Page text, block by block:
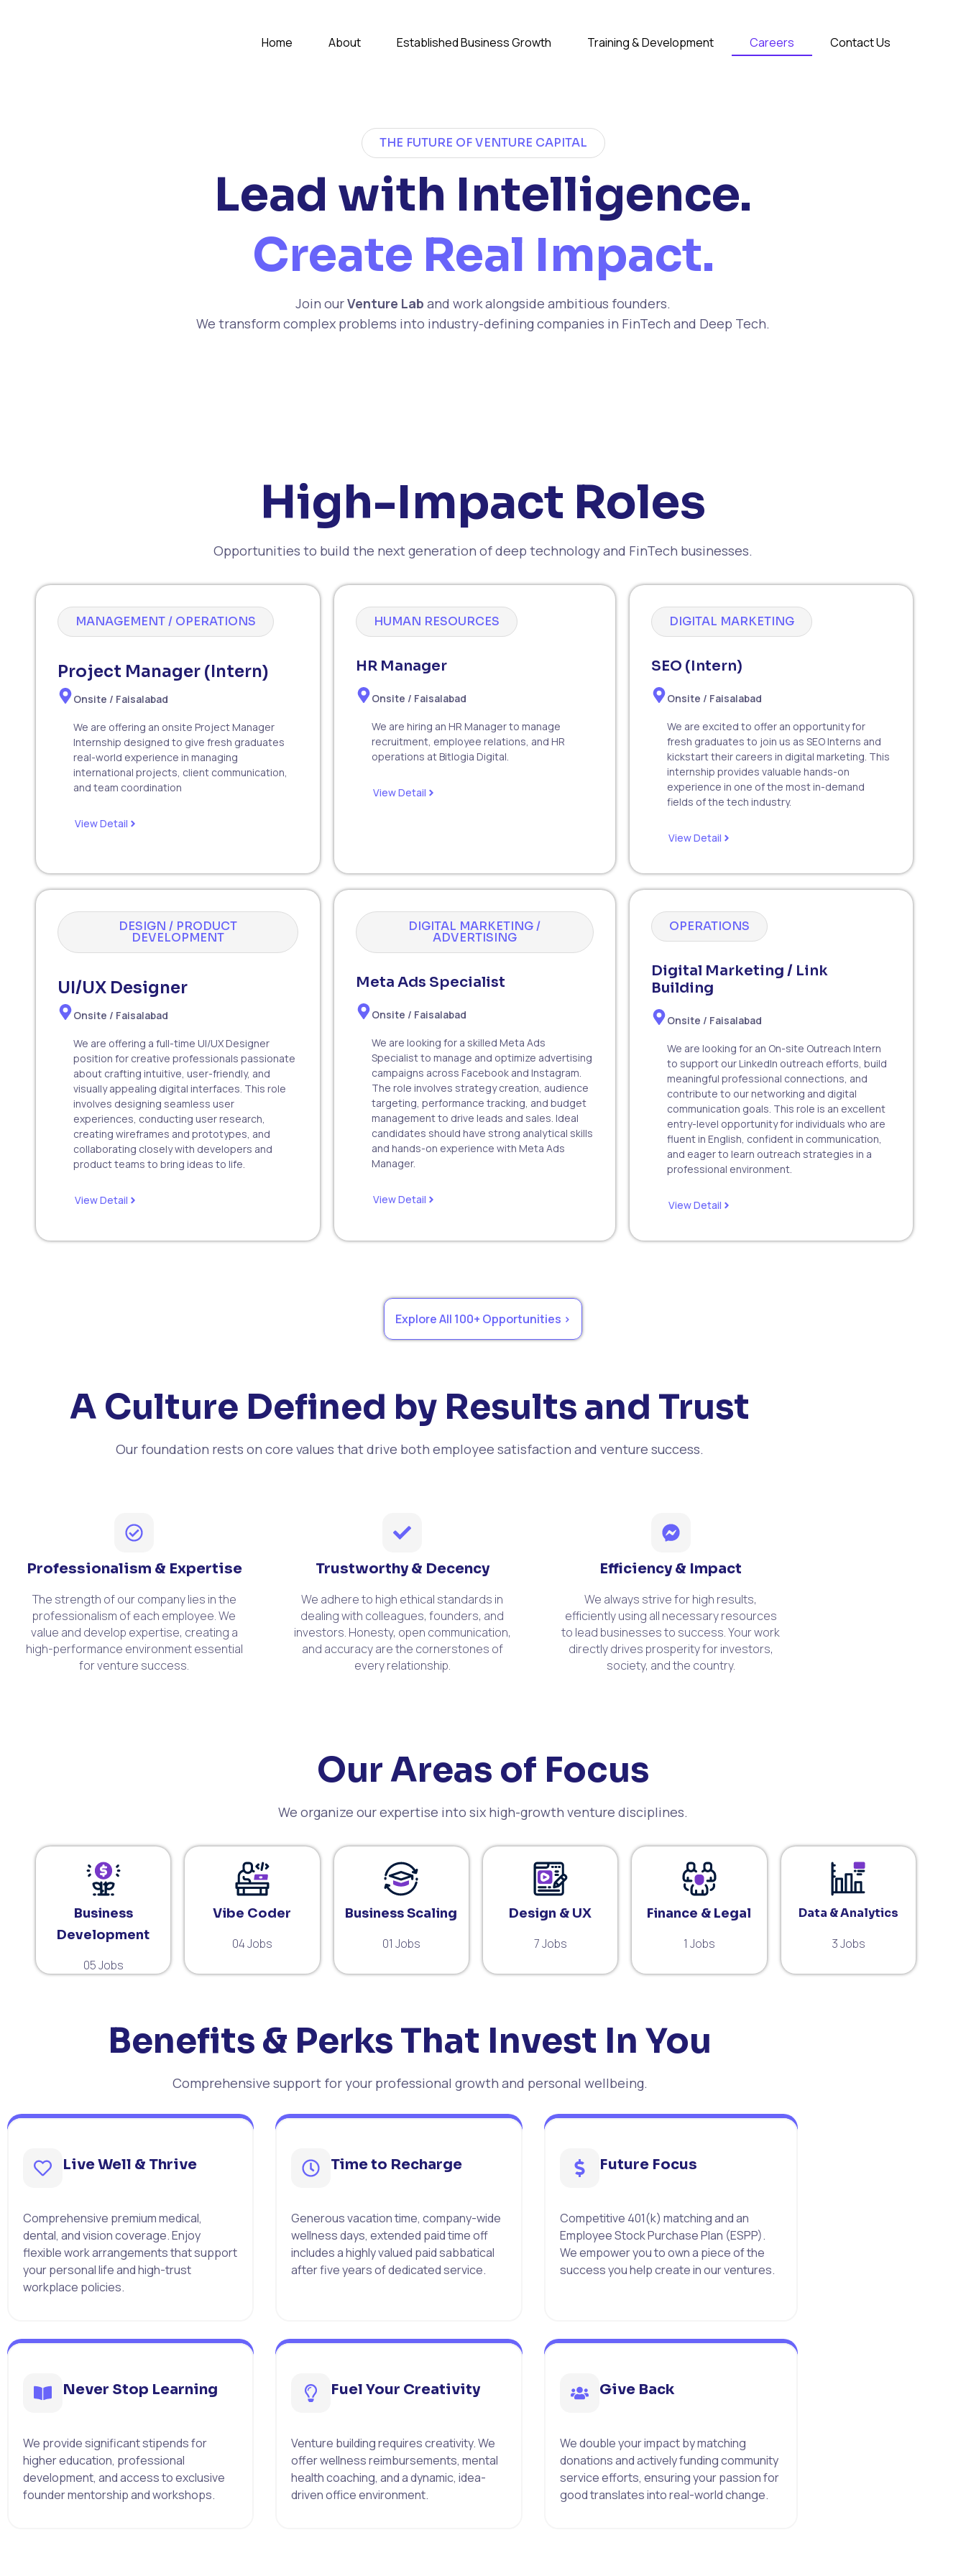
Home About Established Business Growth Training & Development Careers Contact Us
THE FUTURE OF VENTURE CAPITAL
Lead with Intelligence.
Create Real Impact.
Join ourVenture Lab and work alongside ambitious founders.
We transform complex problems into industry-defining companies in FinTech and Deep Tech.
High-Impact Roles
Opportunities to build the next generation of deep technology and FinTech businesses.
MANAGEMENT / OPERATIONS
Project Manager (Intern)
Onsite / Faisalabad
We are offering an onsite Project Manager
Internship designed to give fresh graduates
real-world experience in managing
international projects, client communication,
and team coordination
View Detail
HUMAN RESOURCES
HR Manager
Onsite / Faisalabad
We are hiring an HR Manager to manage
recruitment, employee relations, and HR
operations at Bitlogia Digital.
View Detail
DIGITAL MARKETING
SEO (Intern)
Onsite / Faisalabad
We are excited to offer an opportunity for
fresh graduates to join us as SEO Interns and
kickstart their careers in digital marketing. This
internship provides valuable hands-on
experience in one of the most in-demand
fields of the tech industry.
View Detail
DESIGN / PRODUCT
DEVELOPMENT
UI/UX Designer
Onsite / Faisalabad
We are offering a full-time UI/UX Designer
position for creative professionals passionate
about crafting intuitive, user-friendly, and
visually appealing digital interfaces. This role
involves designing seamless user
experiences, conducting user research,
creating wireframes and prototypes, and
collaborating closely with developers and
product teams to bring ideas to life.
View Detail
DIGITAL MARKETING /
ADVERTISING
Meta Ads Specialist
Onsite / Faisalabad
We are looking for a skilled Meta Ads
Specialist to manage and optimize advertising
campaigns across Facebook and Instagram.
The role involves strategy creation, audience
targeting, performance tracking, and budget
management to drive leads and sales. Ideal
candidates should have strong analytical skills
and hands-on experience with Meta Ads
Manager.
View Detail
OPERATIONS
Digital Marketing / Link
Building
Onsite / Faisalabad
We are looking for an On-site Outreach Intern
to support our LinkedIn outreach efforts, build
meaningful professional connections, and
contribute to our networking and digital
communication goals. This role is an excellent
entry-level opportunity for individuals who are
fluent in English, confident in communication,
and eager to learn outreach strategies in a
professional environment.
View Detail
Explore All 100+ Opportunities >
A Culture Defined by Results and Trust
Our foundation rests on core values that drive both employee satisfaction and venture success.
Professionalism & Expertise
The strength of our company lies in the
professionalism of each employee. We
value and develop expertise, creating a
high-performance environment essential
for venture success.
Trustworthy & Decency
We adhere to high ethical standards in
dealing with colleagues, founders, and
investors. Honesty, open communication,
and accuracy are the cornerstones of
every relationship.
Efficiency & Impact
We always strive for high results,
efficiently using all necessary resources
to lead businesses to success. Your work
directly drives prosperity for investors,
society, and the country.
Our Areas of Focus
We organize our expertise into six high-growth venture disciplines.
Business
Development
05 Jobs
Vibe Coder
04 Jobs
Business Scaling
01 Jobs
Design & UX
7 Jobs
Finance & Legal
1 Jobs
Data & Analytics
3 Jobs
Benefits & Perks That Invest In You
Comprehensive support for your professional growth and personal wellbeing.
Live Well & Thrive
Comprehensive premium medical,
dental, and vision coverage. Enjoy
flexible work arrangements that support
your personal life and high-trust
workplace policies.
Time to Recharge
Generous vacation time, company-wide
wellness days, extended paid time off
includes a highly valued paid sabbatical
after five years of dedicated service.
Future Focus
Competitive 401(k) matching and an
Employee Stock Purchase Plan (ESPP).
We empower you to own a piece of the
success you help create in our ventures.
Never Stop Learning
We provide significant stipends for
higher education, professional
development, and access to exclusive
founder mentorship and workshops.
Fuel Your Creativity
Venture building requires creativity. We
offer wellness reimbursements, mental
health coaching, and a dynamic, idea-
driven office environment.
Give Back
We double your impact by matching
donations and actively funding community
service efforts, ensuring your passion for
good translates into real-world change.